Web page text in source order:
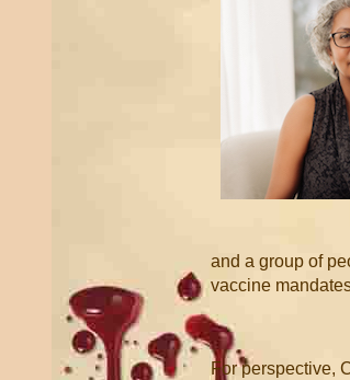
and a group of
vaccine
For perspective,